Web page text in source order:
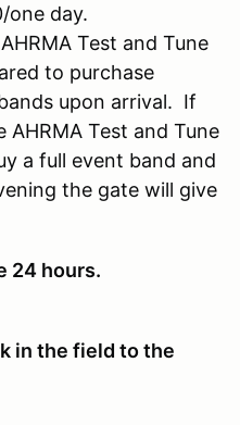
one day.
Test and Tune
to purchase
upon arrival. If
Test and Tune
a full event band and
the gate will give
24 hours.
in the field to the